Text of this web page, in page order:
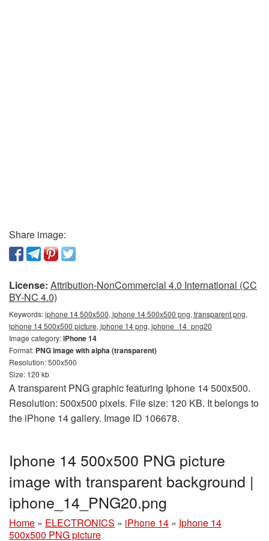
Share image:
License: Attribution-NonCommercial 4.0 International (CC
BY-NC 4.0)
Keywords:iphone 14 500x500, iphone 14 500x500 png, transparent png,
iphone 14 500x500 picture, iphone 14 png, iphone_14_png20
Image category:iPhone 14
Format: PNG image with alpha (transparent)
Resolution: 500x500
Size: 120 kb
A transparent PNG graphic featuring Iphone 14 500x500.
Resolution: 500x500 pixels. File size: 120 KB. It belongs to
the iPhone 14 gallery. Image ID 106678.
Iphone 14 500x500 PNG picture
image with transparent background |
iphone_14_PNG20.png
Home » ELECTRONICS » iPhone 14 » Iphone 14
500x500 PNG picture